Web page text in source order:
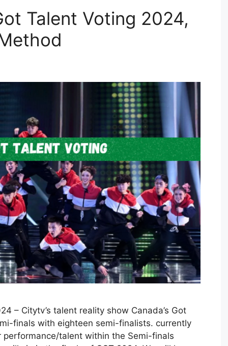
Talent Voting 2024,
– Citytv’s talent reality show Canada’s Got
finals with eighteen semi-finalists. currently
talent within the Semi-finals